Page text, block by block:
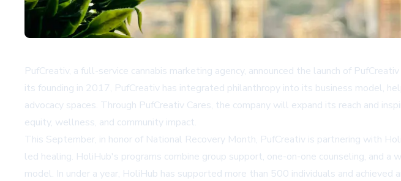
PufCreativ, a full-service cannabis marketing agency, announced the launch of
its founding in 2017, PufCreativ has integrated philanthropy into its business model,
advocacy spaces. Through PufCreativ Cares, the company will expand its reach and
equity, wellness, and community impact.
This September, in honor of National Recovery Month, PufCreativ is partnering with
led healing. HoliHub's programs combine group support, one-on-one counseling, and
model. In under a year, HoliHub has supported more than 500 individuals and